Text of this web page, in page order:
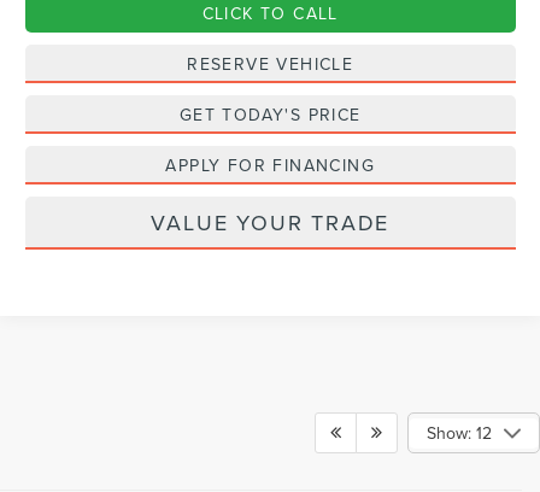
CLICK TO CALL
RESERVE VEHICLE
GET TODAY'S PRICE
APPLY FOR FINANCING
VALUE YOUR TRADE
Show: 12